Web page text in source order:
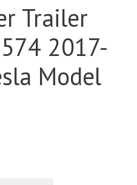
Trailer
2017-
Model